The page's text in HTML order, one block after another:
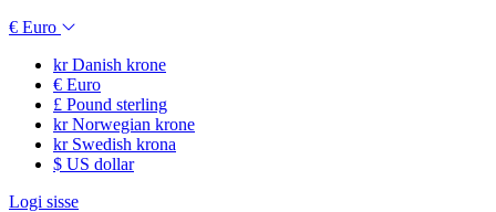
€ Euro
krDanish krone
€ Euro
£ Pound sterling
krNorwegian krone
krSwedish krona
$ US dollar
Logi sisse